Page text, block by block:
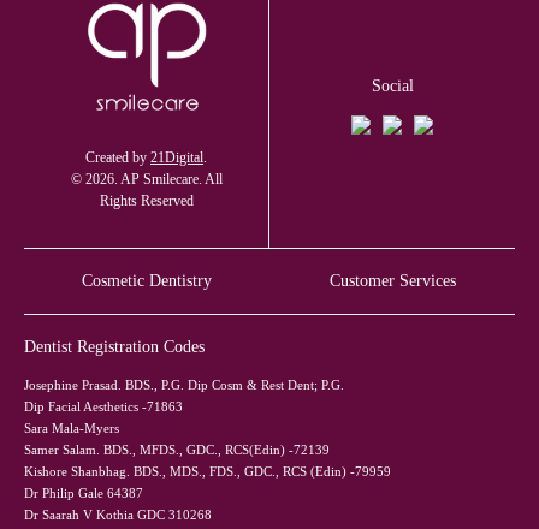
Created by 21Digital.
© 2026. AP Smilecare. All
Rights Reserved
Social
Cosmetic Dentistry Customer Services
Dentist Registration Codes
Josephine Prasad. BDS., P.G. Dip Cosm & Rest Dent; P.G.
Dip Facial Aesthetics -71863
Sara Mala-Myers
Samer Salam. BDS., MFDS., GDC., RCS(Edin) -72139
Kishore Shanbhag. BDS., MDS., FDS., GDC., RCS (Edin) -79959
Dr Philip Gale 64387
Dr Saarah V Kothia GDC 310268